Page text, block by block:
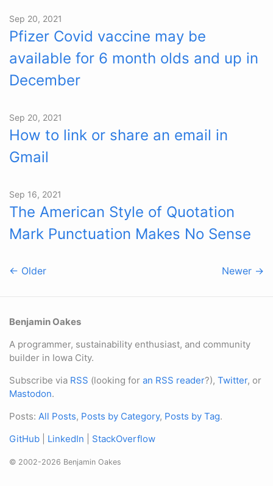
Sep 20, 2021
Pfizer Covid vaccine may be
available for 6 month olds and up in
December
Sep 20, 2021
How to link or share an email in
Gmail
Sep 16, 2021
The American Style of Quotation
Mark Punctuation Makes No Sense
← Older Newer →
Benjamin Oakes
A programmer, sustainability enthusiast, and community
builder in Iowa City.
Subscribe via RSS (looking for an RSS reader?), Twitter, or
Mastodon.
Posts: All Posts, Posts by Category, Posts by Tag.
GitHub
LinkedIn StackOverflow
© 2002-2026 Benjamin Oakes